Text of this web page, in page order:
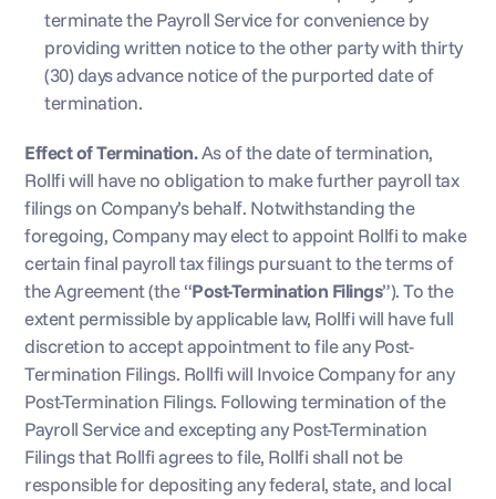
terminate the Payroll Service for convenience by
providing written notice to the other party with thirty
(30) days advance notice of the purported date of
termination.
Effect of Termination. As of the date of termination,
Rollfi will have no obligation to make further payroll tax
filings on Company’s behalf. Notwithstanding the
foregoing, Company may elect to appoint Rollfi to make
certain final payroll tax filings pursuant to the terms of
the Agreement (the “Post-Termination Filings”). To the
extent permissible by applicable law, Rollfi will have full
discretion to accept appointment to file any Post-
Termination Filings. Rollfi will Invoice Company for any
Post-Termination Filings. Following termination of the
Payroll Service and excepting any Post-Termination
Filings that Rollfi agrees to file, Rollfi shall not be
responsible for depositing any federal, state, and local